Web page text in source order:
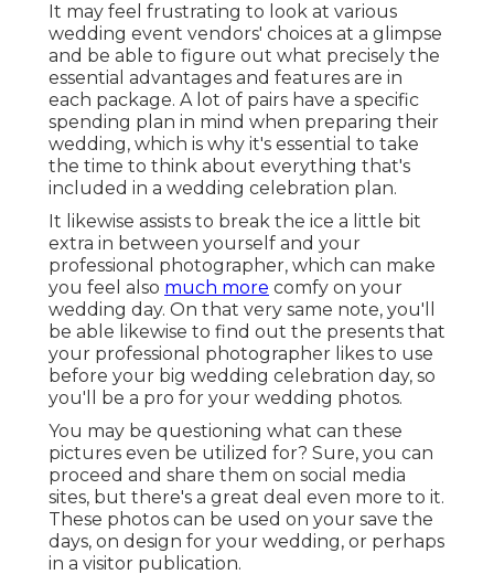
It may feel frustrating to look at various
wedding event vendors' choices at a glimpse
and be able to figure out what precisely the
essential advantages and features are in
each package. A lot of pairs have a specific
spending plan in mind when preparing their
wedding, which is why it's essential to take
the time to think about everything that's
included in a wedding celebration plan.
It likewise assists to break the ice a little bit
extra in between yourself and your
professional photographer, which can make
you feel also much more comfy on your
wedding day. On that very same note, you'll
be able likewise to find out the presents that
your professional photographer likes to use
before your big wedding celebration day, so
you'll be a pro for your wedding photos.
You may be questioning what can these
pictures even be utilized for? Sure, you can
proceed and share them on social media
sites, but there's a great deal even more to it.
These photos can be used on your save the
days, on design for your wedding, or perhaps
in a visitor publication.